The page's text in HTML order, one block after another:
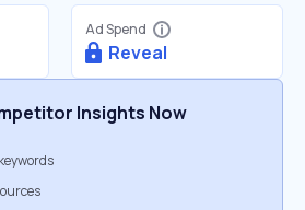
Ad Spend
Reveal
Insights Now